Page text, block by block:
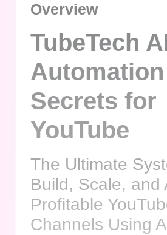
Overview
TubeTech
Automation
Secrets for
YouTube
The Ultimate
Build, Scale, and
Profitable
Channels Using